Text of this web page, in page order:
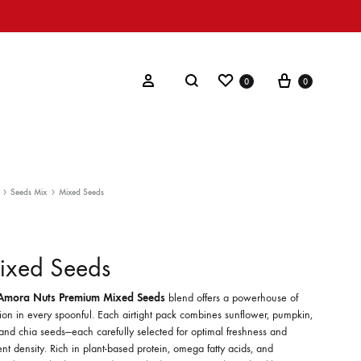
Sign inSearch Wishlist
0 Cart
0
Seeds Mix Mixed Seeds
Seeds
Nuts Premium Mixed Seedsblend offers a powerhouse of
in every spoonful. Each airtight pack combines sunflower, pumpkin,
chia seeds—each carefully selected for optimal freshness and
density. Rich in plant-based protein, omega fatty acids, and